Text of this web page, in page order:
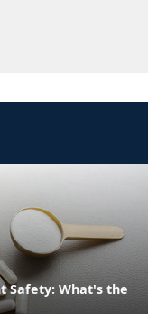
Safety: What's the